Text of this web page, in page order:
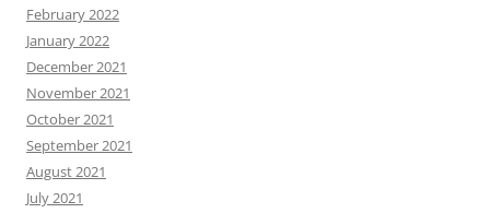
February 2022
January 2022
December 2021
November 2021
October 2021
September 2021
August 2021
July 2021